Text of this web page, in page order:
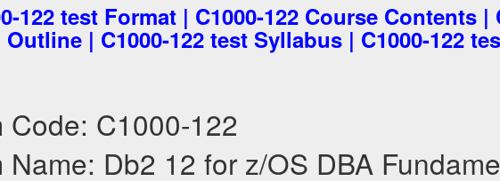
122 test Format | C1000-122 Course Contents |
Outline | C1000-122 test Syllabus | C1000-122
Code: C1000-122
Name: Db2 12 for z/OS DBA